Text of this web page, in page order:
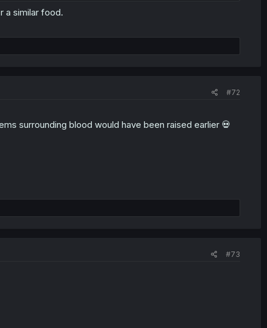
a similar food.
#72
surrounding blood would have been raised earlier 💀
#73